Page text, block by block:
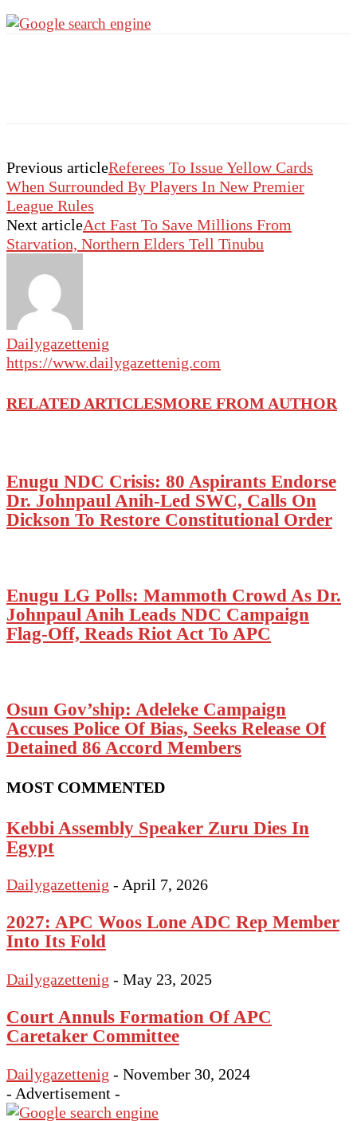
Previous articleReferees To Issue Yellow Cards
When Surrounded By Players In New Premier
League Rules
Next articleAct Fast To Save Millions From
Starvation, Northern Elders Tell Tinubu
Dailygazettenig
https://www.dailygazettenig.com
RELATED ARTICLESMORE FROM AUTHOR
Enugu NDC Crisis: 80 Aspirants Endorse
Dr. Johnpaul Anih-Led SWC, Calls On
Dickson To Restore Constitutional Order
Enugu LG Polls: Mammoth Crowd As Dr.
Johnpaul Anih Leads NDC Campaign
Flag-Off, Reads Riot Act To APC
Osun Gov’ship: Adeleke Campaign
Accuses Police Of Bias, Seeks Release Of
Detained 86 Accord Members
MOST COMMENTED
Kebbi Assembly Speaker Zuru Dies In
Egypt
Dailygazettenig - April 7, 2026
2027: APC Woos Lone ADC Rep Member
Into Its Fold
Dailygazettenig - May 23, 2025
Court Annuls Formation Of APC
Caretaker Committee
Dailygazettenig - November 30, 2024
- Advertisement -